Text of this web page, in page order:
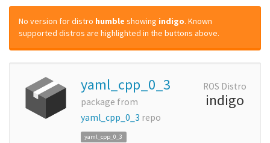
No version for distro humble showing indigo. Known
supported distros are highlighted in the buttons above.
yaml_cpp_0_3
package from
yaml_cpp_0_3 repo
yaml_cpp_0_3
ROS Distro
indigo